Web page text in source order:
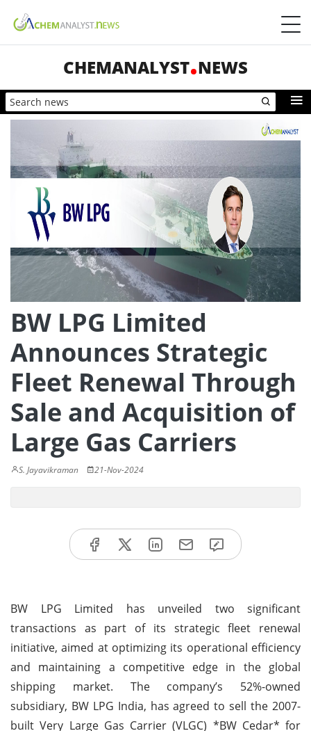
CHEMANALYST NEWS
BW LPG Limited
Announces Strategic
Fleet Renewal Through
Sale and Acquisition of
Large Gas Carriers
S. Jayavikraman 21-Nov-2024
BW LPG Limited has unveiled two significant
transactions as part of its strategic fleet renewal
initiative, aimed at optimizing its operational efficiency
and maintaining a competitive edge in the global
shipping market. The company’s 52%-owned
subsidiary, BW LPG India, has agreed to sell the 2007-
built Very Large Gas Carrier (VLGC) *BW Cedar* for